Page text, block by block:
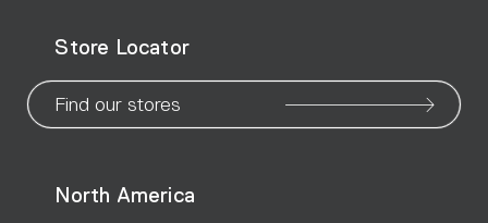
pagepagepagepagepagepage
Store Locator
Find our stores
North America